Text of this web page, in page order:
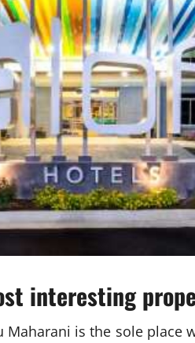
interesting
is the sole place